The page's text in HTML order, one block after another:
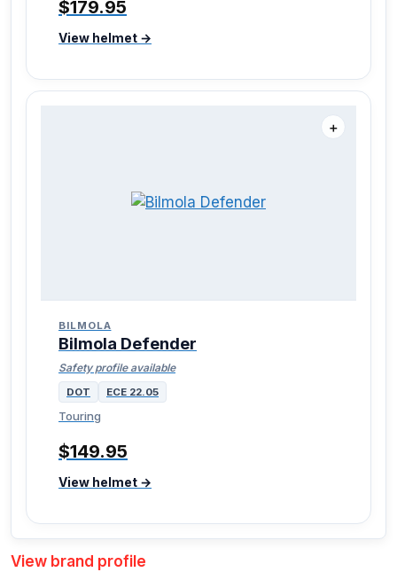
$179.95
View helmet →
＋
BILMOLA
Bilmola Defender
Safety profile available
DOT ECE 22.05
Touring
$149.95
View helmet →
View brand profile